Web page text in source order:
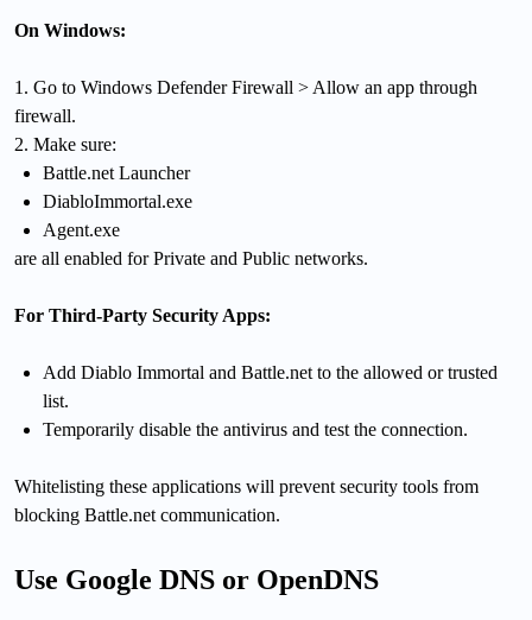
On Windows:
1. Go to Windows Defender Firewall > Allow an app through
firewall.
2. Make sure:
Battle.net Launcher
DiabloImmortal.exe
Agent.exe
are all enabled for Private and Public networks.
For Third-Party Security Apps:
Add Diablo Immortal and Battle.net to the allowed or trusted
list.
Temporarily disable the antivirus and test the connection.
Whitelisting these applications will prevent security tools from
blocking Battle.net communication.
Use Google DNS or OpenDNS